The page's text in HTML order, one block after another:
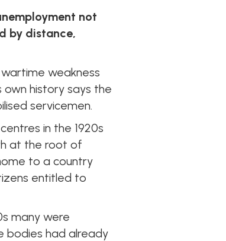
not
by distance,
weakness
own history says the
servicemen.
in the 1920s
at the root of
to a country
entitled to
many were
bodies had already